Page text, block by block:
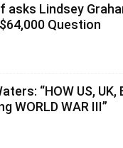
asks Lindsey
Question
“HOW US, UK,
WORLD WAR III”